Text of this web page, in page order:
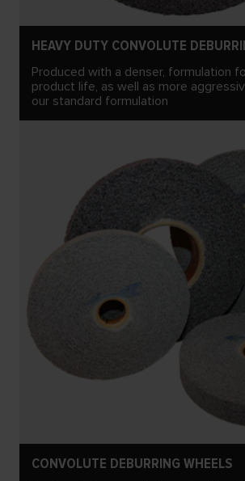
HEAVY DUTY CONVOLUTE
Produced with a denser, formulation
product life, as well as more
our standard formulation
CONVOLUTE DEBURRING WHEELS